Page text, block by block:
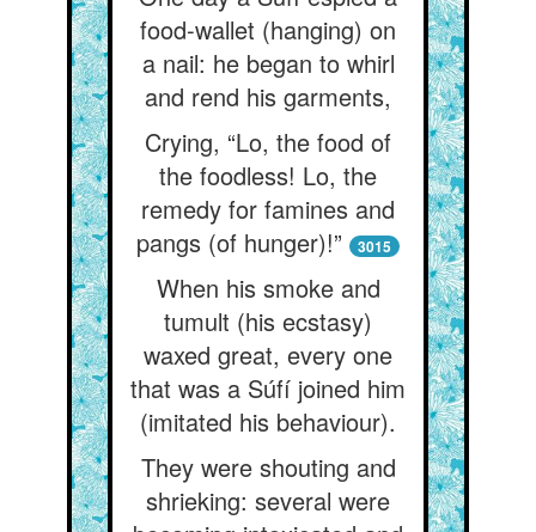
food-wallet (hanging) on
a nail: he began to whirl
and rend his garments,
Crying, “Lo, the food of
the foodless! Lo, the
remedy for famines and
pangs (of hunger)!”
3015
When his smoke and
tumult (his ecstasy)
waxed great, every one
that was a Súfí joined him
(imitated his behaviour).
They were shouting and
shrieking: several were